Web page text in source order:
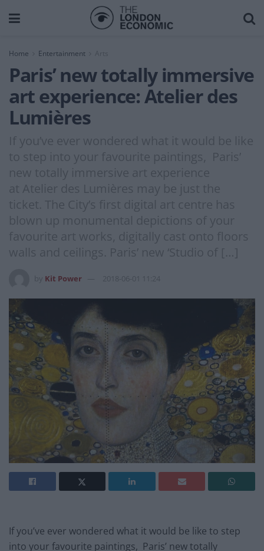
Home Entertainment Arts
Paris’ new totally immersive
art experience: Atelier des
Lumières
If you’ve ever wondered what it would be like
to step into your favourite paintings, Paris’
new totally immersive art experience
at Atelier des Lumières may be just the
ticket. The City’s first digital art centre has
blown up monumental depictions of your
favourite art works, digitally cast onto floors
walls and ceilings. Paris’ new ‘Studio of […]
Kit Power 2018-06-01 11:24
If you’ve ever wondered what it would be like to step
into your favourite paintings, Paris’ new totally